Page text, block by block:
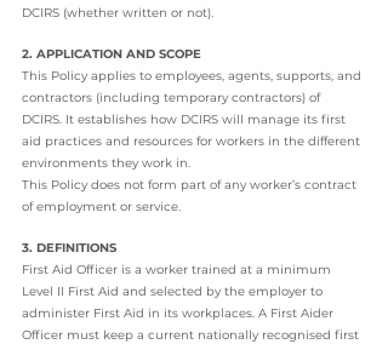
DCIRS (whether written or not).
2. APPLICATION AND SCOPE
This Policy applies to employees, agents, supports, and
contractors (including temporary contractors) of
DCIRS. It establishes how DCIRS will manage its first
aid practices and resources for workers in the different
environments they work in.
This Policy does not form part of any worker’s contract
of employment or service.
3. DEFINITIONS
First Aid Officer is a worker trained at a minimum
Level II First Aid and selected by the employer to
administer First Aid in its workplaces. A First Aider
Officer must keep a current nationally recognised first